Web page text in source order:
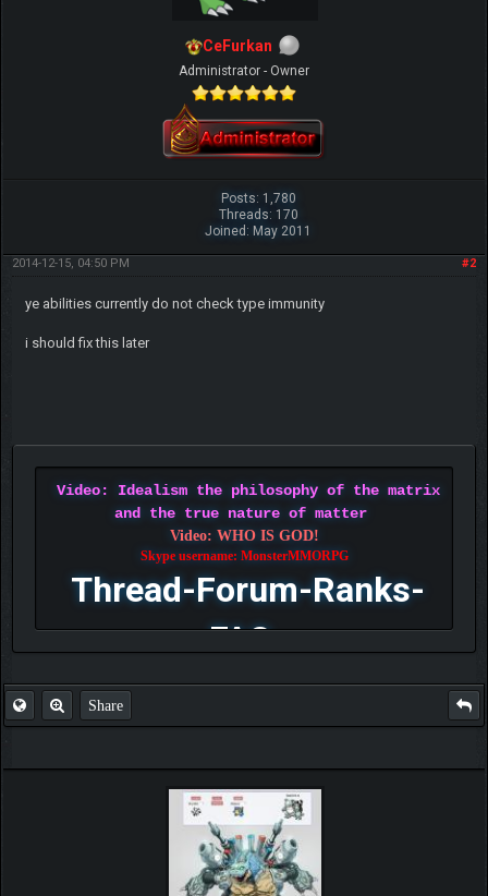
CeFurkan
Administrator - Owner
Posts: 1,780
Threads: 170
Joined: May 2011
#2
2014-12-15, 04:50 PM
ye abilities currently do not check type immunity
i should fix this later
Video: Idealism the philosophy of the matrix
and the true nature of matter
Video: WHO IS GOD!
Skype username: MonsterMMORPG
Thread-Forum-Ranks-
FAQ
Share